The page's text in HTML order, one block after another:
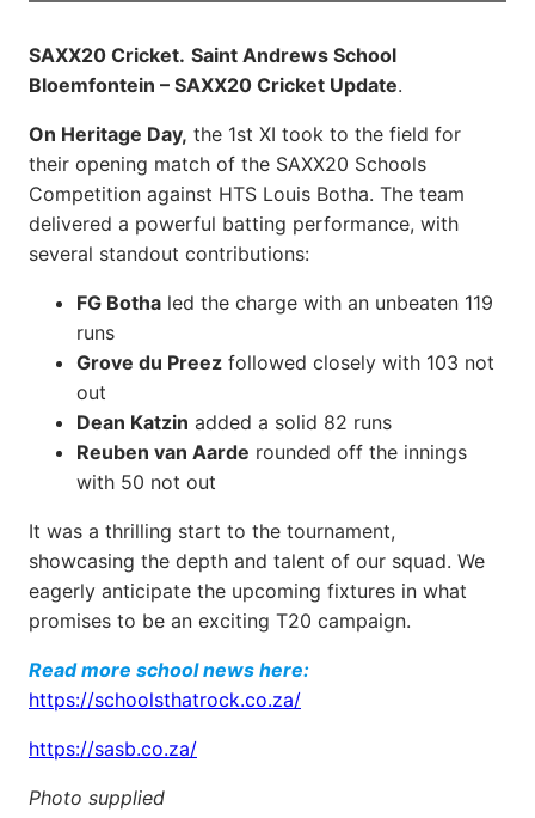
SAXX20 Cricket. Saint Andrews School
Bloemfontein – SAXX20 Cricket Update.
On Heritage Day, the 1st XI took to the field for
their opening match of the SAXX20 Schools
Competition against HTS Louis Botha. The team
delivered a powerful batting performance, with
several standout contributions:
FG Botha led the charge with an unbeaten 119
runs
Grove du Preez followed closely with 103 not
out
Dean Katzin added a solid 82 runs
Reuben van Aarde rounded off the innings
with 50 not out
It was a thrilling start to the tournament,
showcasing the depth and talent of our squad. We
eagerly anticipate the upcoming fixtures in what
promises to be an exciting T20 campaign.
Read more school news here:
https://schoolsthatrock.co.za/
https://sasb.co.za/
Photo supplied